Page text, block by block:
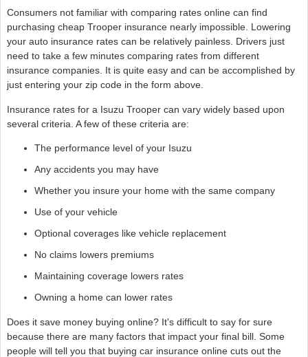
Consumers not familiar with comparing rates online can find
purchasing cheap Trooper insurance nearly impossible. Lowering
your auto insurance rates can be relatively painless. Drivers just
need to take a few minutes comparing rates from different
insurance companies. It is quite easy and can be accomplished by
just entering your zip code in the form above.
Insurance rates for a Isuzu Trooper can vary widely based upon
several criteria. A few of these criteria are:
The performance level of your Isuzu
Any accidents you may have
Whether you insure your home with the same company
Use of your vehicle
Optional coverages like vehicle replacement
No claims lowers premiums
Maintaining coverage lowers rates
Owning a home can lower rates
Does it save money buying online? It's difficult to say for sure
because there are many factors that impact your final bill. Some
people will tell you that buying car insurance online cuts out the